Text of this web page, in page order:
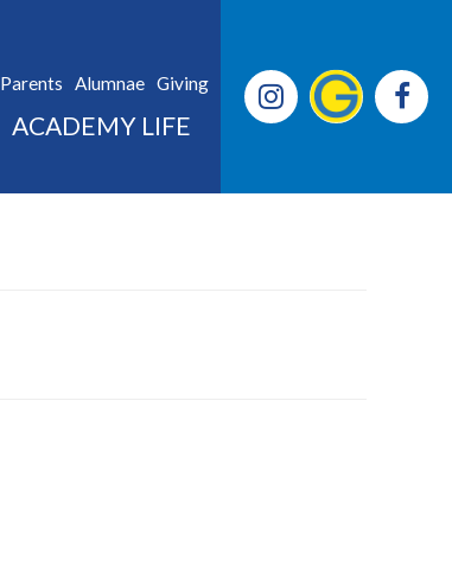
Parents Alumnae Giving
ACADEMY LIFE